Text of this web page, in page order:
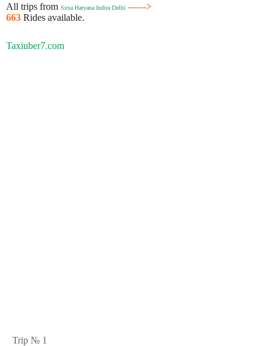
All trips from Sirsa Haryana Indira Delhi ------>
663 Rides available.
Taxiuber7.com
Trip № 1